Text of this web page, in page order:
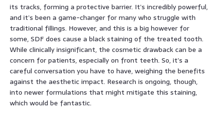
its tracks, forming a protective barrier. It’s incredibly powerful,
and it’s been a game-changer for many who struggle with
traditional fillings. However, and this is a big however for
some, SDF does cause a black staining of the treated tooth.
While clinically insignificant, the cosmetic drawback can be a
concern for patients, especially on front teeth. So, it’s a
careful conversation you have to have, weighing the benefits
against the aesthetic impact. Research is ongoing, though,
into newer formulations that might mitigate this staining,
which would be fantastic.